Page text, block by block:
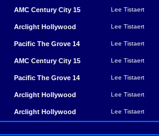
AMC Century City 15 Lee Tistaert
Arclight Hollywood Lee Tistaert
Pacific The Grove 14 Lee Tistaert
AMC Century City 15 Lee Tistaert
Pacific The Grove 14 Lee Tistaert
Arclight Hollywood Lee Tistaert
Arclight Hollywood Lee Tistaert